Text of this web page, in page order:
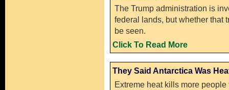
The Trump administration is
federal lands, but whether that
be seen.
Click To Read More
They Said Antarctica Was
Extreme heat kills more